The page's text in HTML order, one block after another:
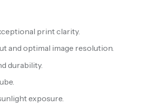
print clarity.
and optimal image resolution.
durability.
exposure.